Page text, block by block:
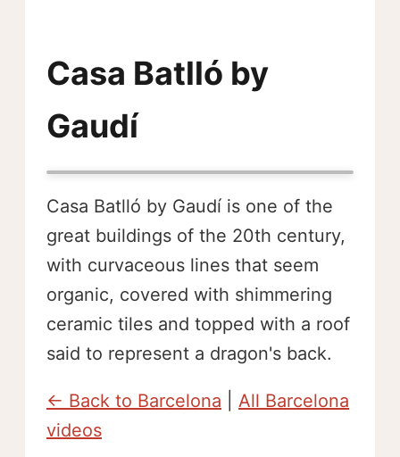
Casa Batlló by
Gaudí
Casa Batlló by Gaudí is one of the
great buildings of the 20th century,
with curvaceous lines that seem
organic, covered with shimmering
ceramic tiles and topped with a roof
said to represent a dragon's back.
← Back to Barcelona
All Barcelona
videos